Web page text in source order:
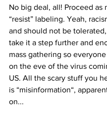
No big deal, all! Proceed as
“resist” labeling. Yeah,
and should not be tolerated,
take it a step further and
mass gathering so
on the eve of the virus
US. All the scary stuff you
is “misinformation“,
on...